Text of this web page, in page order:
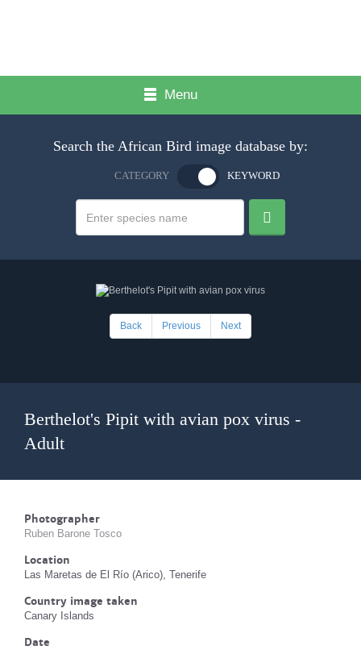
Menu
Search the African Bird image database by:
CATEGORY KEYWORD
Back Previous Next
Berthelot's Pipit with avian pox virus -
Adult
Photographer
Ruben Barone Tosco
Location
Las Maretas de El Río (Arico), Tenerife
Country image taken
Canary Islands
Date